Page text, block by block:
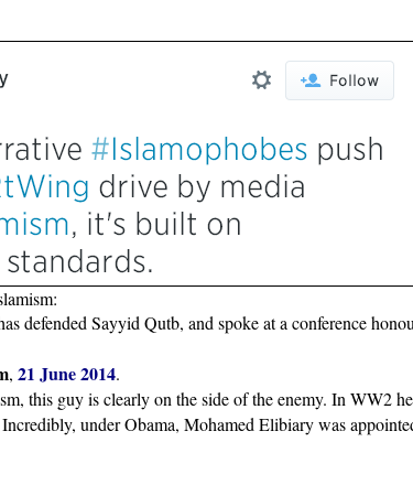
defended Sayyid Qutb, and spoke at a conference
, 21 June 2014.
this guy is clearly on the side of the enemy. In WW2
under Obama, Mohamed Elibiary was